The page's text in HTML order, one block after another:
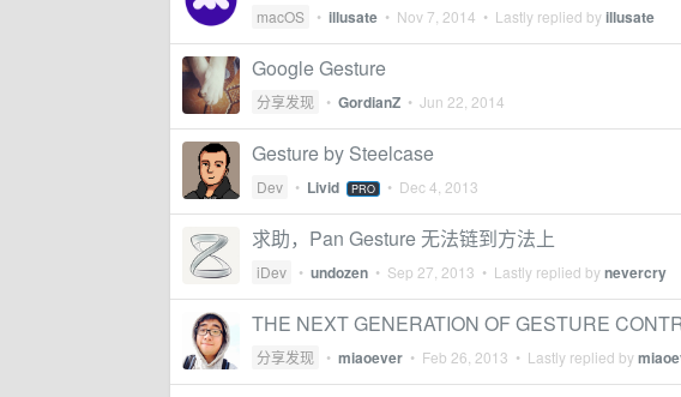
macOS • illusate • Nov 7, 2014 • Lastly replied byillusate
Google Gesture
分享发现 • GordianZ • Jun 22, 2014
Gesture by Steelcase
Dev • Livid PRO • Dec 4, 2013
求助，Pan Gesture 无法链到方法上
iDev • undozen • Sep 27, 2013 • Lastly replied bynevercry
THE NEXT GENERATION OF GESTURE
分享发现 • miaoever • Feb 26, 2013 • Lastly replied by